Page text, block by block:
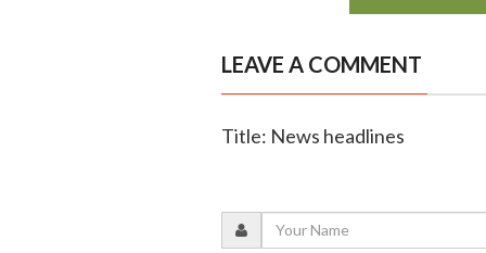
LEAVE A COMMENT
Title: News headlines